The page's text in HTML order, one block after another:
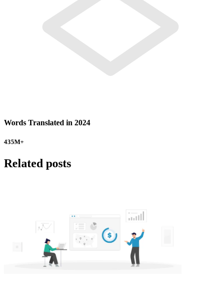
Words Translated in 2024
435M+
Related posts